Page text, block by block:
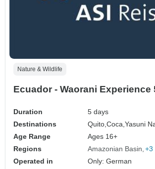
Nature & Wildlife
Ecuador - Waorani Experience
Duration
5 days
Destinations
Quito,Coca,Yasuni
Age Range
Ages 16+
Regions
Amazonian Basin +3
Operated in
Only: German